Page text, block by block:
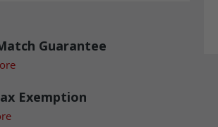
Guarantee
Exemption